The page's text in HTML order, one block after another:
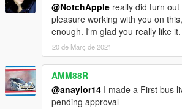
@NotchApple really did turn
pleasure working with you on
enough. I'm glad you really like it.
20 de Març de 2021
AMM88R
@anaylor14 I made a First bus
pending approval